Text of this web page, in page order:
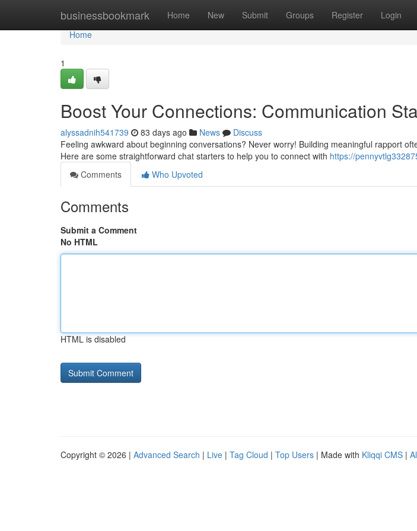
businessbookmark Home New Submit Groups Register Login
Home
Home
1
Boost Your Connections: Communication
alyssadnih541739 83 days ago News
Discuss
Feeling awkward about beginning conversations? Never worry! Building meaningful rapport
Here are some straightforward chat starters to help you to connect with https://
Comments
Who Upvoted
Comments
Submit a Comment
No HTML
HTML is disabled
Copyright © 2026 | Advanced Search | Live | Tag Cloud | Top Users | Made with Kliqqi CMS |